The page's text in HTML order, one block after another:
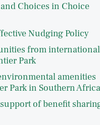
Choices in Choice
Nudging Policy
from international
Park
amenities
Park in Southern Africa
of benefit